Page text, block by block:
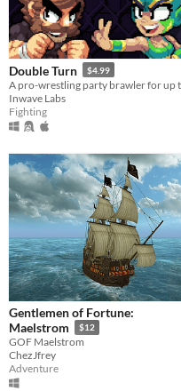
Double Turn $4.99
Inwave Labs
Fighting
Gentlemen of Fortune:
Maelstrom
$12
GOF Maelstrom
ChezJfrey
Adventure